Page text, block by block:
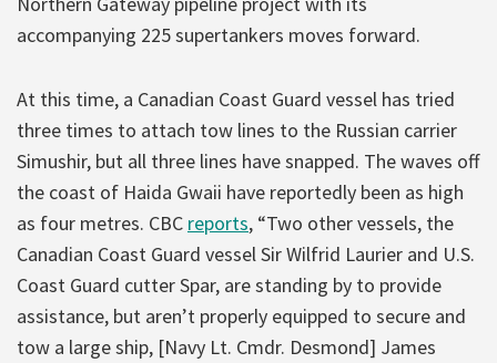
accompanying 225 supertankers moves forward.
At this time, a Canadian Coast Guard vessel has tried
three times to attach tow lines to the Russian carrier
Simushir, but all three lines have snapped. The waves off
the coast of Haida Gwaii have reportedly been as high
as four metres. CBC reports, “Two other vessels, the
Canadian Coast Guard vessel Sir Wilfrid Laurier and U.S.
Coast Guard cutter Spar, are standing by to provide
assistance, but aren’t properly equipped to secure and
tow a large ship, [Navy Lt. Cmdr. Desmond] James